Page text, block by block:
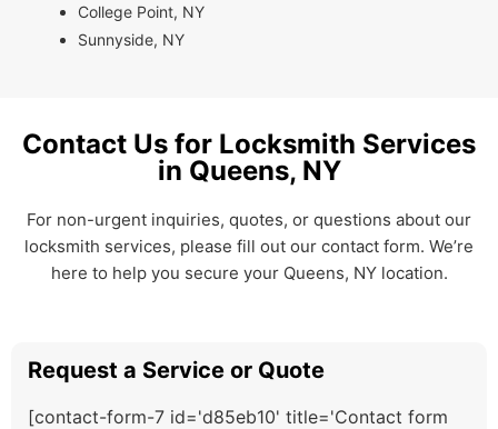
College Point, NY
Sunnyside, NY
Contact Us for Locksmith Services
in Queens, NY
For non-urgent inquiries, quotes, or questions about our
locksmith services, please fill out our contact form. We’re
here to help you secure your Queens, NY location.
Request a Service or Quote
[contact-form-7 id='d85eb10' title='Contact form